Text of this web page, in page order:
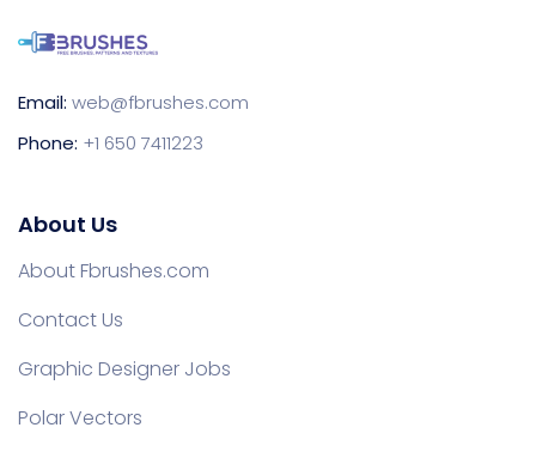
Email: web@fbrushes.com
Phone: +1 650 7411223
About Us
About Fbrushes.com
Contact Us
Graphic Designer Jobs
Polar Vectors